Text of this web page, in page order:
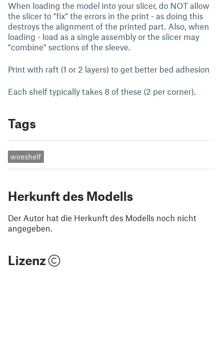
When loading the model into your slicer, do NOT allow
the slicer to "fix" the errors in the print - as doing this
destroys the alignment of the printed part. Also, when
loading - load as a single assembly or the slicer may
"combine" sections of the sleeve.
Print with raft (1 or 2 layers) to get better bed adhesion
Each shelf typically takes 8 of these (2 per corner).
Tags
wireshelf
Herkunft des Modells
Der Autor hat die Herkunft des Modells noch nicht
angegeben.
Lizenz